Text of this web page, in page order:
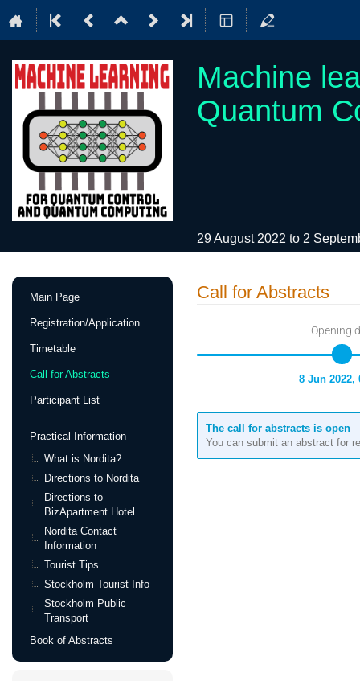
Machine
Quantum
29 August 2022 to 2
Event
Main Page
Registration/Application
Timetable
Call for Abstracts
Participant List
Practical Information
What is Nordita?
Directions to Nordita
Directions to
BizApartment Hotel
Nordita Contact
Information
Tourist Tips
Stockholm Tourist Info
Stockholm Public
Transport
Book of Abstracts
Call for Abstracts
Opening
8 Jun 2022,
The call for abstracts is open
You can submit an abstract for